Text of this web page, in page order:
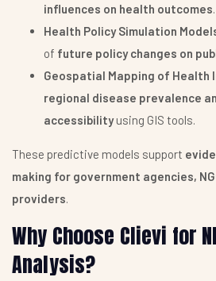
influences on health outcomes.
Health Policy Simulation
of future policy changes on
Geospatial Mapping of Health
regional disease prevalence
accessibilityusing GIS tools.
These predictive models support
making for government agencies,
providers.
Why Choose Clievi for
Analysis?